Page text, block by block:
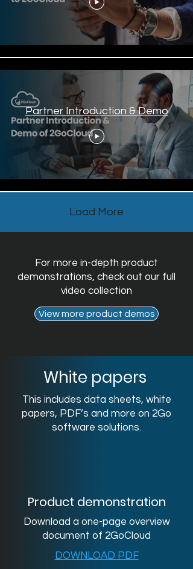
Partner Introduction & Demo
Load More
For more in-depth product
demonstrations, check out our full
video collection
View more product demos
White papers
This includes data sheets, white
papers, PDF’s and more on 2Go
software solutions.
Product demonstration
Download a one-page overview
document of 2GoCloud
DOWNLOAD PDF